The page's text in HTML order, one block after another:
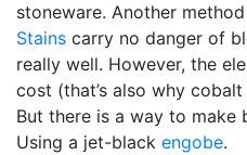
stoneware. Another
Stains carry no danger of
really well. However, the
cost (that’s also why
But there is a way to make
Using a jet-black engobe.